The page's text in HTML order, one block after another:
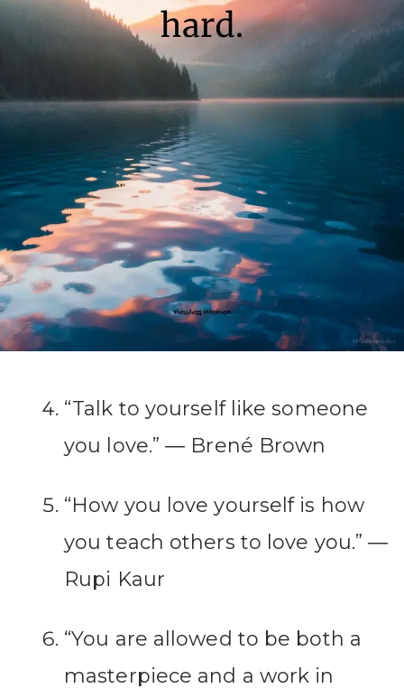
“Talk to yourself like someone
you love.” ― Brené Brown
“How you love yourself is how
you teach others to love you.” ―
Rupi Kaur
“You are allowed to be both a
masterpiece and a work in